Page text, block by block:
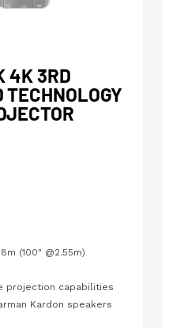
4K 3RD
TECHNOLOGY
(100″ @2.55m)
projection capabilities
Kardon speakers